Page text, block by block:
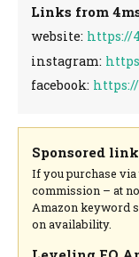
Links from
website: https://
instagram:
facebook:
Sponsored
If you purchase
commission – at
Amazon keyword
on availability.